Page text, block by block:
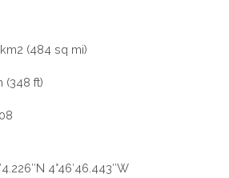
km2 (484 sq mi)
(348 ft)
4°46′46.443″W